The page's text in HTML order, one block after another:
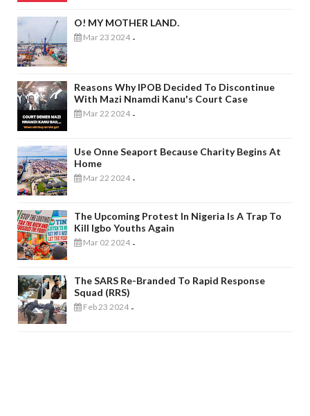
O! MY MOTHER LAND.
Mar 23 2024 -
Reasons Why IPOB Decided To Discontinue
With Mazi Nnamdi Kanu's Court Case
Mar 22 2024 -
Use Onne Seaport Because Charity Begins At
Home
Mar 22 2024 -
The Upcoming Protest In Nigeria Is A Trap To
Kill Igbo Youths Again
Mar 02 2024 -
The SARS Re-Branded To Rapid Response
Squad (RRS)
Feb 23 2024 -